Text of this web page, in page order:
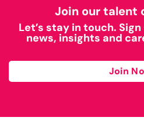
Join our talent
Let’s stay in touch.
news, insights and
Join